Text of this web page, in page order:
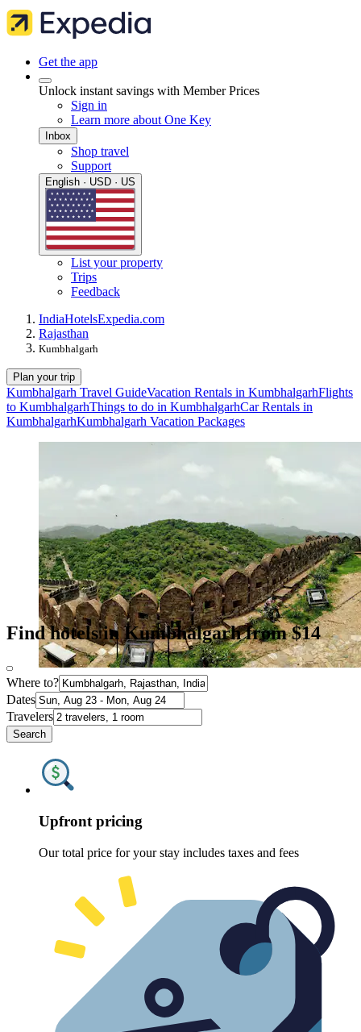
Get the app
Unlock instant savings with Member Prices
Sign in
Learn more about One Key
Inbox
Shop travel
Support
English · USD · US
List your property
Trips
Feedback
IndiaHotelsExpedia.com
Rajasthan
Kumbhalgarh
Plan your trip
Kumbhalgarh Travel GuideVacation Rentals in KumbhalgarhFlights
to KumbhalgarhThings to do in KumbhalgarhCar Rentals in
KumbhalgarhKumbhalgarh Vacation Packages
Find hotels in Kumbhalgarh from $14
Where to?
Dates
Travelers
Search
Upfront pricing
Our total price for your stay includes taxes and fees